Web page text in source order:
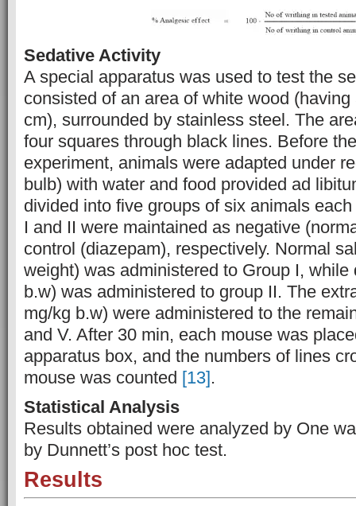
Sedative Activity
A special apparatus was used to test the
consisted of an area of white wood
cm), surrounded by stainless steel. The
four squares through black lines. Before
experiment, animals were adapted under
bulb) with water and food provided ad
divided into five groups of six animals
I and II were maintained as negative
control (diazepam), respectively. Normal
weight) was administered to Group I, while
b.w) was administered to group II. The
mg/kg b.w) were administered to the
and V. After 30 min, each mouse was
apparatus box, and the numbers of lines
mouse was counted [13].
Statistical Analysis
Results obtained were analyzed by One
by Dunnett’s post hoc test.
Results